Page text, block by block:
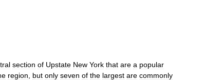
section of Upstate New York that are a popular
region but only seven of the largest are commonly